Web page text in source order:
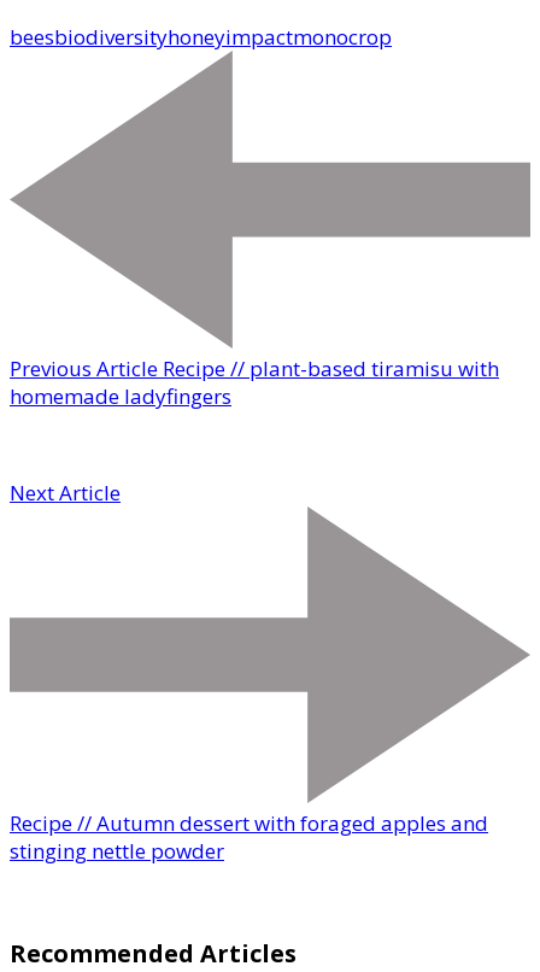
beesbiodiversityhoneyimpactmonocrop
Previous Article Recipe // plant-based tiramisu with
homemade ladyfingers
Next Article
Recipe // Autumn dessert with foraged apples and
stinging nettle powder
Recommended Articles